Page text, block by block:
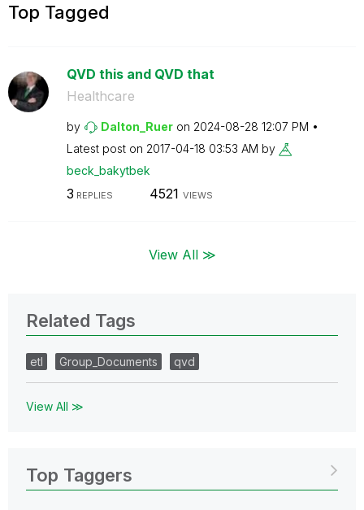
Top Tagged
QVD this and QVD that
Healthcare
by Dalton_Ruer on ‎2024-08-28 12:07 PM
Latest post on ‎2017-04-18 03:53 AM by
beck_bakytbek
3 REPLIES 4521 VIEWS
View All ≫
Related Tags
etl Group_Documents qvd
View All ≫
Top Taggers